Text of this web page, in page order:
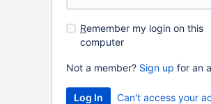
Remember my login on this
computer
Not a member? Sign up for an
Can't access your